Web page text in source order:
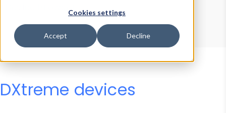
Cookies settings
Accept Decline
Device Browser
Data Explorer
Properties
User-Agent Tester
DXtreme devices